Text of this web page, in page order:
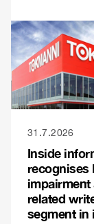
31.7.2026
Inside
recognises
impairment
related
segment in